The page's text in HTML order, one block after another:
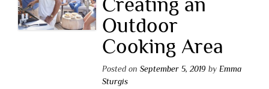
Outdoor
Cooking Area
Posted on September 5, 2019 by Emma
Sturgis